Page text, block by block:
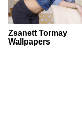
Zsanett Tormay
Wallpapers